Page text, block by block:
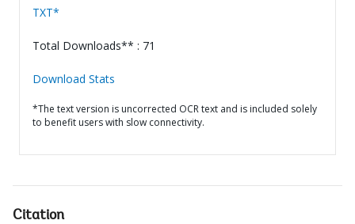
TXT*
Total Downloads** : 71
Download Stats
*The text version is uncorrected OCR text and is included solely
to benefit users with slow connectivity.
Citation